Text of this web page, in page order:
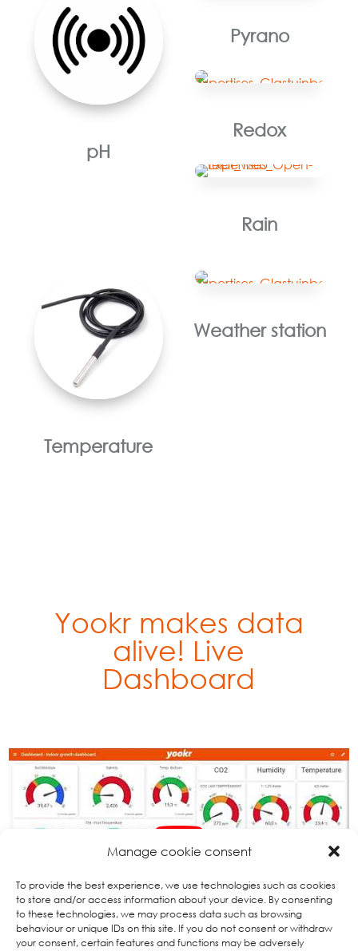
Manage cookie consent
To provide the best experience, we use technologies such as cookies
to store and/or access information about your device. By consenting
to these technologies, we may process data such as browsing
behaviour or unique IDs on this site. If you do not consent or withdraw
your consent, certain features and functions may be adversely
pH
Pyrano
Redox
Rain
Temperature
Weather station
Yookr makes data
alive! Live
Dashboard